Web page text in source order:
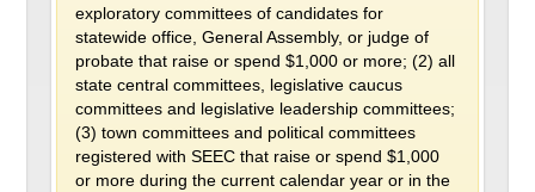
exploratory committees of candidates for
statewide office, General Assembly, or judge of
probate that raise or spend $1,000 or more; (2) all
state central committees, legislative caucus
committees and legislative leadership committees;
(3) town committees and political committees
registered with SEEC that raise or spend $1,000
or more during the current calendar year or in the